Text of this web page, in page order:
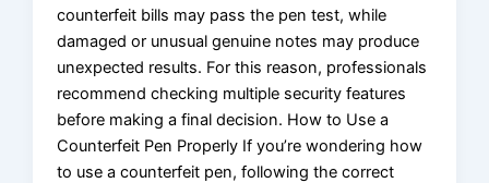
counterfeit bills may pass the pen test, while
damaged or unusual genuine notes may produce
unexpected results. For this reason, professionals
recommend checking multiple security features
before making a final decision. How to Use a
Counterfeit Pen Properly If you’re wondering how
to use a counterfeit pen, following the correct